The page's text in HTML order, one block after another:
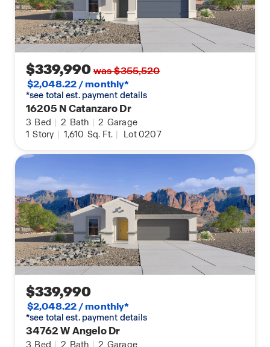
$339,990was $355,520
$2,048.22 / monthly*
*see total est. payment details
16205 N Catanzaro Dr
3 Bed | 2 Bath | 2 Garage
1 Story | 1,610 Sq. Ft. | Lot 0207
$339,990
$2,048.22 / monthly*
*see total est. payment details
34762 W Angelo Dr
3 Bed | 2 Bath | 2 Garage